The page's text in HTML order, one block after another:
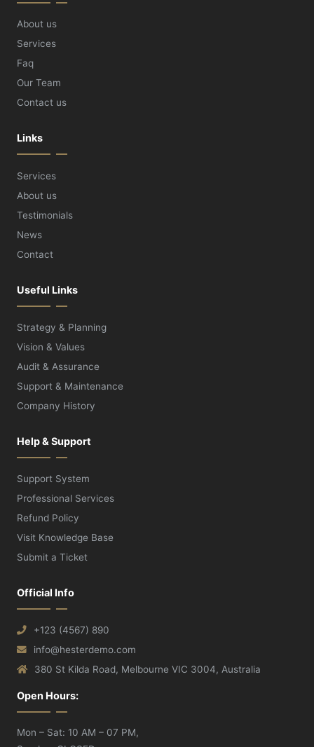
About us
Services
Faq
Our Team
Contact us
Links
Services
About us
Testimonials
News
Contact
Useful Links
Strategy & Planning
Vision & Values
Audit & Assurance
Support & Maintenance
Company History
Help & Support
Support System
Professional Services
Refund Policy
Visit Knowledge Base
Submit a Ticket
Official Info
+123 (4567) 890
info@hesterdemo.com
380 St Kilda Road, Melbourne VIC 3004, Australia
Open Hours:
Mon – Sat: 10 AM – 07 PM,